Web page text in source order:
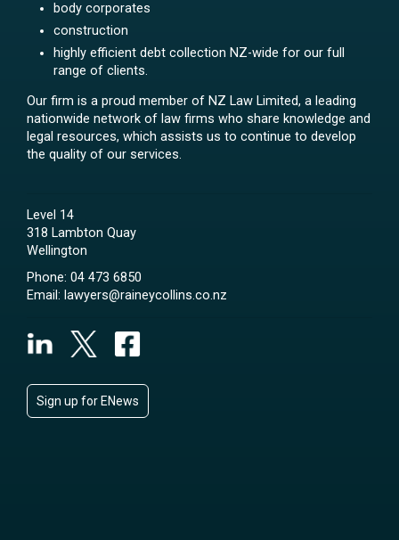
body corporates
construction
highly efficient debt collection NZ-wide for our full
range of clients.
Our firm is a proud member of NZ Law Limited, a leading
nationwide network of law firms who share knowledge and
legal resources, which assists us to continue to develop
the quality of our services.
Level 14
318 Lambton Quay
Wellington
Phone: 04 473 6850
Email: lawyers@raineycollins.co.nz
Sign up for ENews